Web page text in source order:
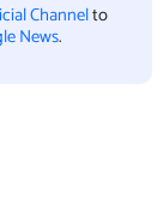
Channelto
News.